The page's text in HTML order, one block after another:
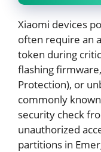
Xiaomi devices
often require an
token during
flashing
Protection), or
commonly known
security check
unauthorized
partitions in